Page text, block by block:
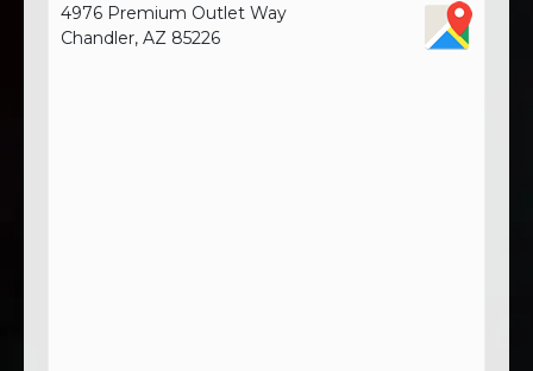
4976 Premium Outlet Way
Chandler, AZ 85226